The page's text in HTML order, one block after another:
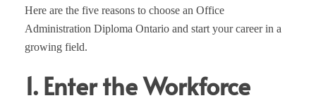
Here are the five reasons to choose an Office
Administration Diploma Ontario and start your career in a
growing field.
1. Enter the Workforce